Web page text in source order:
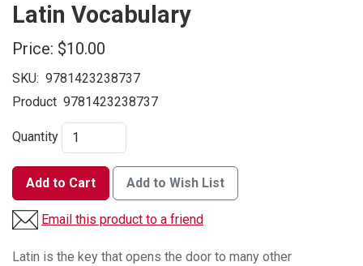
Latin Vocabulary
Price: $10.00
SKU: 9781423238737
Product 9781423238737
Quantity
Add to Cart Add to Wish List
Email this product to a friend
Latin is the key that opens the door to many other